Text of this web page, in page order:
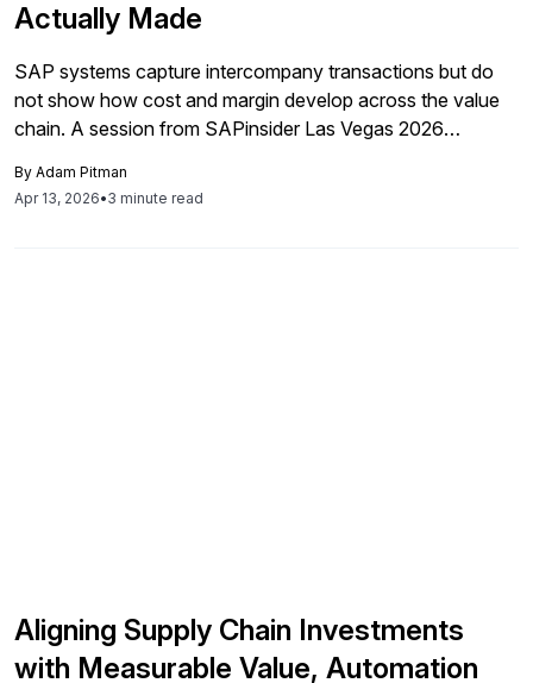
Actually Made
SAP systems capture intercompany transactions but do
not show how cost and margin develop across the value
chain. A session from SAPinsider Las Vegas 2026
transparency to better understand profitability, transfer
pricing, and reporting.
By Adam Pitman
Apr 13, 2026•3 minute read
Aligning Supply Chain Investments
with Measurable Value, Automation